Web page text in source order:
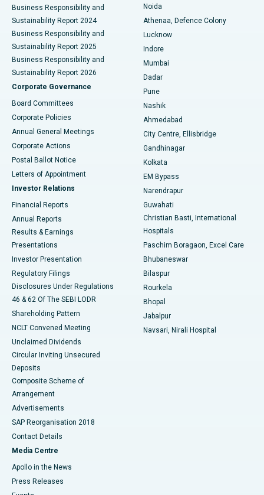
Best Hospital in Seshadripuram, Bangalore
Best Hospital in Waltair Main Road, Visakhapatnam
Best Hospital in Subhash Nagar Road, Karimnagar
Best Hospital in Managari, Karaikudi
Best Hospital in Arepally, Warangal
Best Hospital in Arera Colony, Bhopal
Best Hospital in Jayanagar, Bangalore
Best Hospital in KK Nagar, Madurai
Best Hospital in Sector-19, Rourkela
Best Hospital in Swargate, Pune
Best Women’s Cancer Hospital in South Delhi
Business Responsibility and
Sustainability Report 2024
Business Responsibility and
Sustainability Report 2025
Business Responsibility and
Sustainability Report 2026
Corporate Governance
Board Committees
Corporate Policies
Annual General Meetings
Corporate Actions
Postal Ballot Notice
Letters of Appointment
Investor Relations
Financial Reports
Annual Reports
Results & Earnings
Presentations
Investor Presentation
Regulatory Filings
Disclosures Under Regulations
46 & 62 Of The SEBI LODR
Shareholding Pattern
NCLT Convened Meeting
Unclaimed Dividends
Circular Inviting Unsecured
Deposits
Composite Scheme of
Arrangement
Advertisements
SAP Reorganisation 2018
Contact Details
Media Centre
Apollo in the News
Press Releases
Noida
Athenaa, Defence Colony
Lucknow
Indore
Mumbai
Dadar
Pune
Nashik
Ahmedabad
City Centre, Ellisbridge
Gandhinagar
Kolkata
EM Bypass
Narendrapur
Guwahati
Christian Basti, International
Hospitals
Paschim Boragaon, Excel Care
Bhubaneswar
Bilaspur
Rourkela
Bhopal
Jabalpur
Navsari, Nirali Hospital